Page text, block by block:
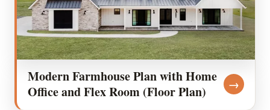
Modern Farmhouse Plan with Home
Office and Flex Room (Floor Plan)
→